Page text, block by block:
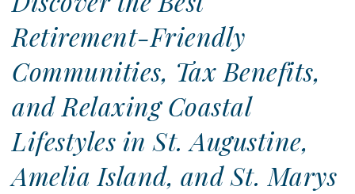
Retirement-Friendly
Communities, Tax Benefits,
and Relaxing Coastal
Lifestyles in St. Augustine,
Amelia Island, and St. Marys